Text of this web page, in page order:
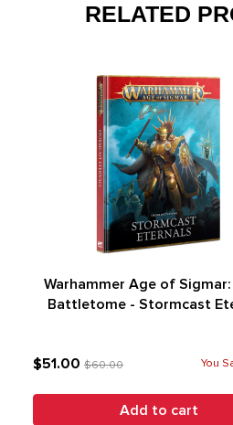
RELATED
Warhammer Age of
Battletome - Stormcast
$51.00 $60.00 You
Add to cart